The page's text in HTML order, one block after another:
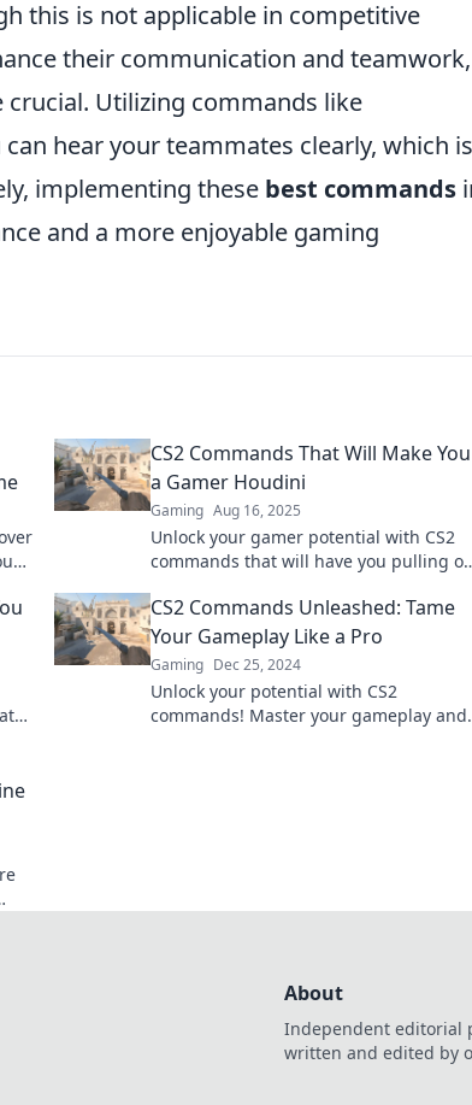
this is not applicable in competitive
their communication and teamwork,
crucial. Utilizing commands like
hear your teammates clearly, which is
implementing these best commands
and a more enjoyable gaming
CS2 Commands That Will Make You
a Gamer Houdini
Gaming Aug 16, 2025
Unlock your gamer potential with CS2
commands that will have you pulling
secrets to success now!
CS2 Commands Unleashed: Tame
Your Gameplay Like a Pro
Gaming Dec 25, 2024
Unlock your potential with CS2
commands! Master your gameplay and
About
Independent editorial
written and edited by